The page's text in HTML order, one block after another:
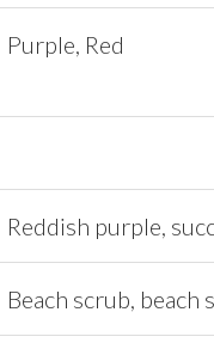
Purple, Red
Reddish purple,
Beach scrub, beach